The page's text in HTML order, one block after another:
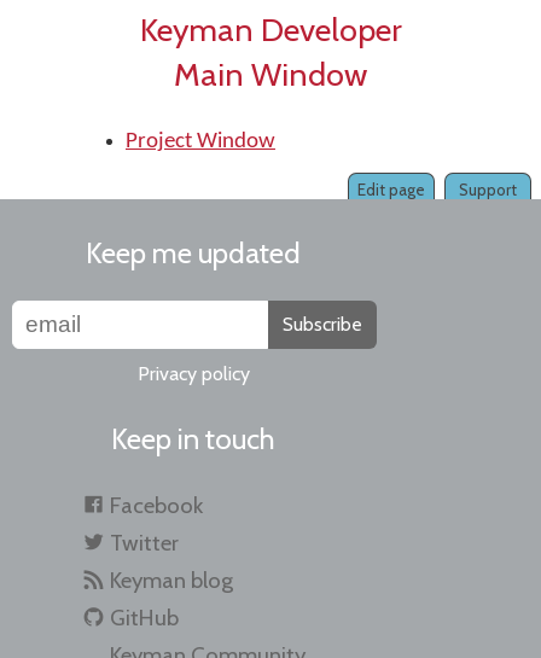
Keyman Developer
Main Window
Project Window
Support
Edit page
Keep me updated
Subscribe
Privacy policy
Keep in touch
Facebook
Twitter
Keyman blog
GitHub